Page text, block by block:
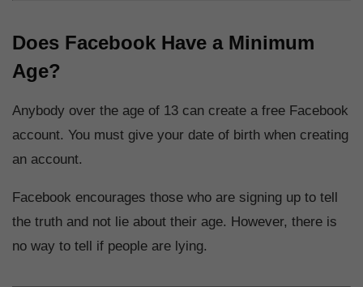
Does Facebook Have a Minimum
Age?
Anybody over the age of 13 can create a free Facebook
account. You must give your date of birth when creating
an account.
Facebook encourages those who are signing up to tell
the truth and not lie about their age. However, there is
no way to tell if people are lying.